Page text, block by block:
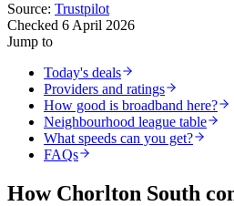
Source: Trustpilot
Checked 6 April 2026
Jump to
Today's deals
Providers and ratings
How good is broadband here?
Neighbourhood league table
What speeds can you get?
FAQs
How Chorlton South